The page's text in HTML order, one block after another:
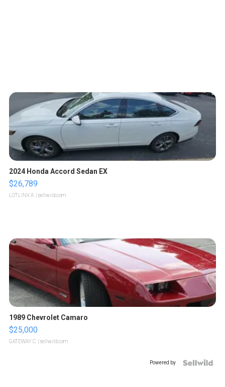
2024 Honda Accord Sedan EX
$26,789
LOTLINX A. | sellwild.com
1989 Chevrolet Camaro
$25,000
GATEWAY C. | sellwild.com
Powered by